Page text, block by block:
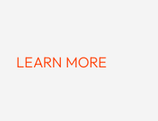
LEARN MORE